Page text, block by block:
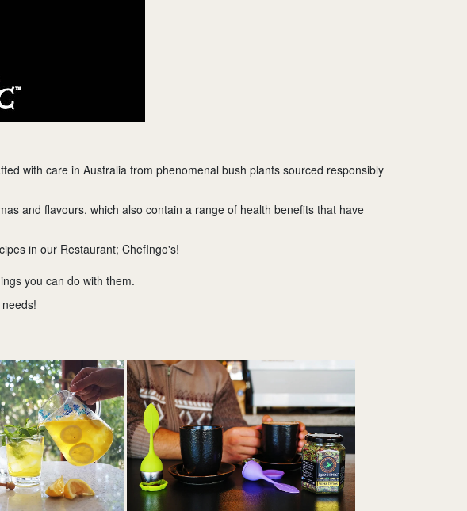
with care in Australia from phenomenal bush plants sourced responsibly
and flavours, which also contain a range of health benefits that have
in our Restaurant; ChefIngo's!
you can do with them.